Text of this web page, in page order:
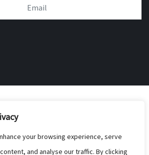
your browsing experience, serve
and analyse our traffic. By clicking
PINE FURNISHERS & BED CENTR
|
SITE MAP